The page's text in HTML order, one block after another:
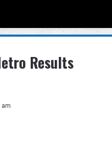
Results
am